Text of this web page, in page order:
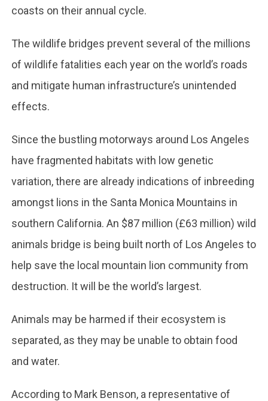
coasts on their annual cycle.
The wildlife bridges prevent several of the millions
of wildlife fatalities each year on the world’s roads
and mitigate human infrastructure’s unintended
effects.
Since the bustling motorways around Los Angeles
have fragmented habitats with low genetic
variation, there are already indications of inbreeding
amongst lions in the Santa Monica Mountains in
southern California. An $87 million (£63 million) wild
animals bridge is being built north of Los Angeles to
help save the local mountain lion community from
destruction. It will be the world’s largest.
Animals may be harmed if their ecosystem is
separated, as they may be unable to obtain food
and water.
According to Mark Benson, a representative of